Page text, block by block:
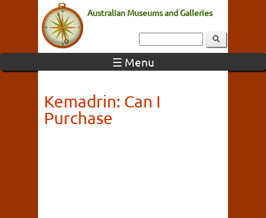
Australian Museums and Galleries
☰ Menu
Kemadrin: Can I
Purchase